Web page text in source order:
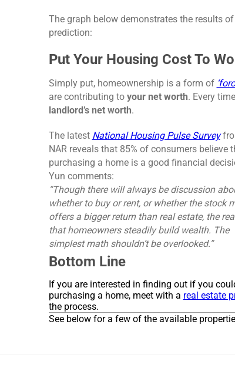
The graph below demonstrates the results
prediction:
Put Your Housing Cost To
Simply put, homeownership is a form of
are contributing to your net worth. Every
landlord’s net worth.
The latest National Housing Pulse Survey
NAR reveals that 85% of consumers believe
purchasing a home is a good financial
Yun comments:
“Though there will always be discussion
whether to buy or rent, or whether the stock
offers a bigger return than real estate, the
that homeowners steadily build wealth. The
simplest math shouldn’t be overlooked.”
Bottom Line
If you are interested in finding out if you
purchasing a home, meet with a real estate
the process.
See below for a few of the available